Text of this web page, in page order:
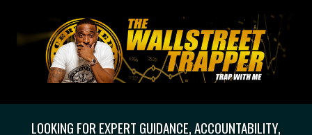
LOOKING FOR EXPERT GUIDANCE, ACCOUNTABILITY,